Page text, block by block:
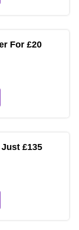
For £20
£135